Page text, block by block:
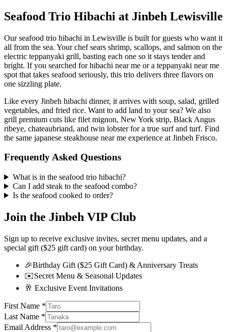
Seafood Trio Hibachi at Jinbeh Lewisville
Our seafood trio hibachi in Lewisville is built for guests who want it
all from the sea. Your chef sears shrimp, scallops, and salmon on the
electric teppanyaki grill, basting each one so it stays tender and
bright. If you searched for hibachi near me or a teppanyaki near me
spot that takes seafood seriously, this trio delivers three flavors on
one sizzling plate.
Like every Jinbeh hibachi dinner, it arrives with soup, salad, grilled
vegetables, and fried rice. Want to add land to your sea? We also
grill premium cuts like filet mignon, New York strip, Black Angus
ribeye, chateaubriand, and twin lobster for a true surf and turf. Find
the same japanese steakhouse near me experience at Jinbeh Frisco.
Frequently Asked Questions
What is in the seafood trio hibachi?
Can I add steak to the seafood combo?
Is the seafood cooked to order?
Join the Jinbeh VIP Club
Sign up to receive exclusive invites, secret menu updates, and a
special gift ($25 gift card) on your birthday.
🎉Birthday Gift ($25 Gift Card) & Anniversary Treats
✉️Secret Menu & Seasonal Updates
🥂 Exclusive Event Invitations
First Name *
Last Name *
Email Address *